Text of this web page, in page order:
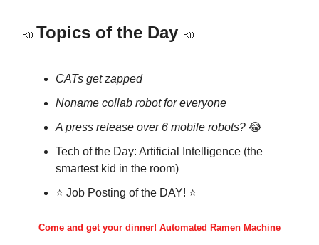
📣 Topics of the Day 📣
CATs get zapped
Noname collab robot for everyone
A press release over 6 mobile robots? 😂
Tech of the Day: Artificial Intelligence (the
smartest kid in the room)
⭐ Job Posting of the DAY! ⭐
Come and get your dinner! Automated Ramen Machine